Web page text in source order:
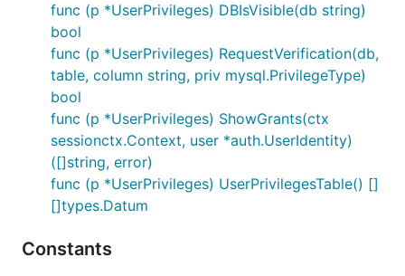
func (p *UserPrivileges) DBIsVisible(db string)
bool
func (p *UserPrivileges) RequestVerification(db,
table, column string, priv mysql.PrivilegeType)
bool
func (p *UserPrivileges) ShowGrants(ctx
sessionctx.Context, user *auth.UserIdentity)
([]string, error)
func (p *UserPrivileges) UserPrivilegesTable() []
[]types.Datum
Constants